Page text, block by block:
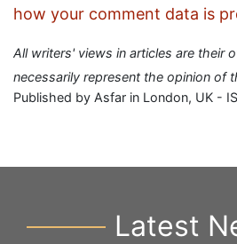
how your comment data is
All writers' views in articles are their
necessarily represent the opinion of
Published by Asfar in London, UK -
Latest